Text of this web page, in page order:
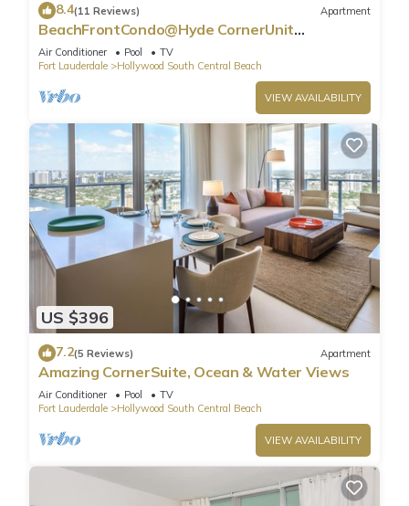
8.4(11 Reviews) Apartment
BeachFrontCondo@Hyde CornerUnit
OceanView
Air Conditioner Pool
TV
Fort Lauderdale
Hollywood South Central Beach
VIEW AVAILABILITY
US $396
7.2(5 Reviews) Apartment
Amazing CornerSuite, Ocean & Water Views
Air Conditioner Pool
TV
Fort Lauderdale
Hollywood South Central Beach
VIEW AVAILABILITY